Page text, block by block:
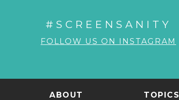
#SCREENSANITY
FOLLOW US ON INSTAGRAM
ABOUT TOPICS